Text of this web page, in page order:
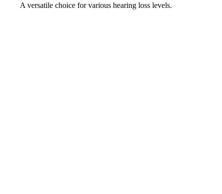
A versatile choice for various hearing loss levels.